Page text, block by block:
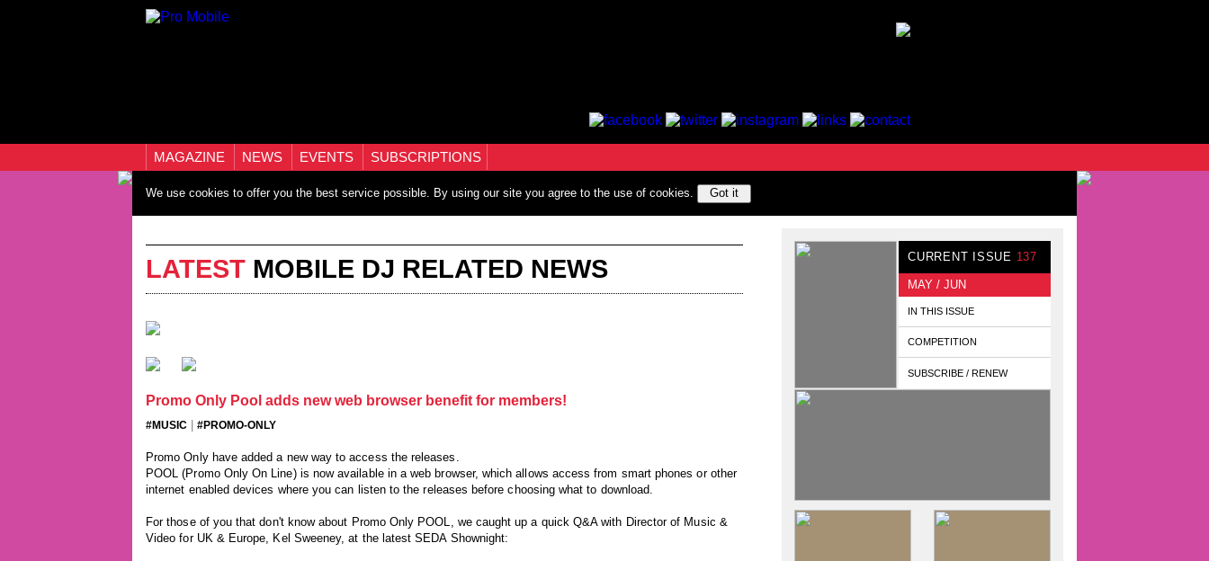
MAGAZINE NEWS EVENTS SUBSCRIPTIONS
We use cookies to offer you the best service possible. By using our site you agree to the use of cookies. Got it
LATEST MOBILE DJ RELATED NEWS
Promo Only Pool adds new web browser benefit for members!
#MUSIC #PROMO-ONLY
Promo Only have added a new way to access the releases.
POOL (Promo Only On Line) is now available in a web browser, which allows access from smart phones or other
internet enabled devices where you can listen to the releases before choosing what to download.
For those of you that don't know about Promo Only POOL, we caught up a quick Q&A with Director of Music &
Video for UK & Europe, Kel Sweeney, at the latest SEDA Shownight:
CURRENT ISSUE 137
MAY / JUN
IN THIS ISSUE
COMPETITION
SUBSCRIBE / RENEW